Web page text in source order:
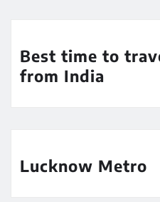
Best time to
from India
Lucknow Metro